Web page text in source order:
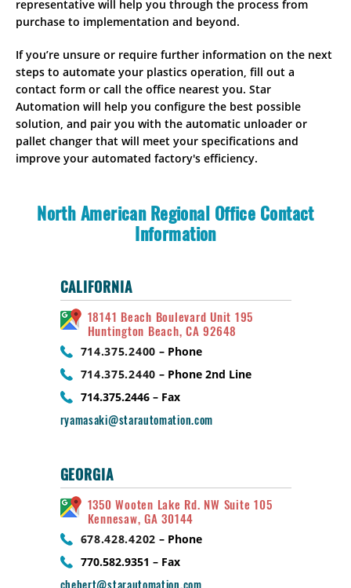
representative will help you through the process from
purchase to implementation and beyond.
If you’re unsure or require further information on the next
steps to automate your plastics operation, fill out a
contact form or call the office nearest you. Star
Automation will help you configure the best possible
solution, and pair you with the automatic unloader or
pallet changer that will meet your specifications and
improve your automated factory's efficiency.
North American Regional Office Contact
Information
CALIFORNIA
18141 Beach Boulevard Unit 195
Huntington Beach, CA 92648
714.375.2400 – Phone
714.375.2440 – Phone 2nd Line
714.375.2446 – Fax
ryamasaki@starautomation.com
GEORGIA
1350 Wooten Lake Rd. NW Suite 105
Kennesaw, GA 30144
678.428.4202 – Phone
770.582.9351 – Fax
chebert@starautomation.com